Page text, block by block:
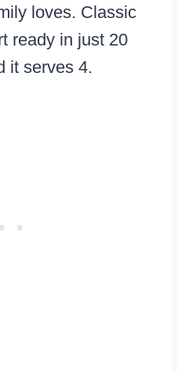
loves. Classic
ready in just 20
it serves 4.